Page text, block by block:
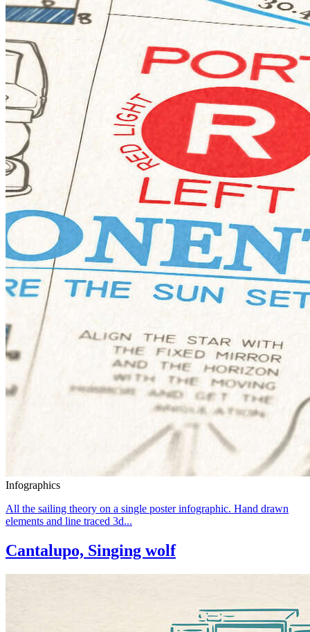
Infographics
All the sailing theory on a single poster infographic. Hand drawn
elements and line traced 3d...
Cantalupo, Singing wolf